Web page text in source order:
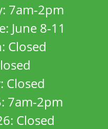
7am-2pm
June 8-11
Closed
Closed
7am-2pm
Closed